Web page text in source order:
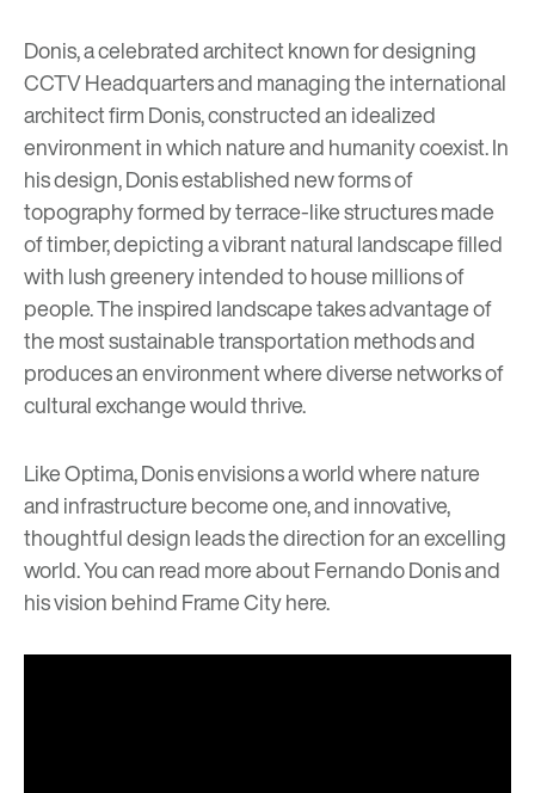
Donis, a celebrated architect known for designing
CCTV Headquarters and managing the international
architect firmDonis, constructed an idealized
environment in which nature and humanity coexist. In
his design, Donis established new forms of
topography formed by terrace-like structures made
of timber, depicting a vibrant natural landscape filled
with lush greenery intended to house millions of
people. The inspired landscape takes advantage of
the most sustainable transportation methods and
produces an environment where diverse networks of
cultural exchange would thrive.
Like Optima, Donis envisions a world where nature
and infrastructure become one, and innovative,
thoughtful design leads the direction for an excelling
world. You can read more about Fernando Donis and
his vision behind Frame Cityhere.